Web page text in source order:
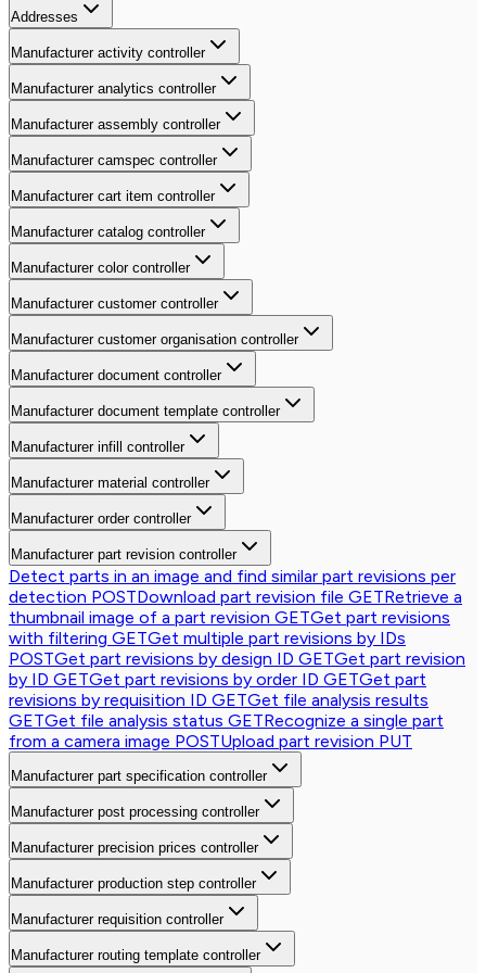
Addresses
Manufacturer activity controller
Manufacturer analytics controller
Manufacturer assembly controller
Manufacturer camspec controller
Manufacturer cart item controller
Manufacturer catalog controller
Manufacturer color controller
Manufacturer customer controller
Manufacturer customer organisation controller
Manufacturer document controller
Manufacturer document template controller
Manufacturer infill controller
Manufacturer material controller
Manufacturer order controller
Manufacturer part revision controller
Detect parts in an image and find similar part revisions per
detection POSTDownload part revision file GETRetrieve a
thumbnail image of a part revision GETGet part revisions
with filtering GETGet multiple part revisions by IDs
POSTGet part revisions by design ID GETGet part revision
by ID GETGet part revisions by order ID GETGet part
revisions by requisition ID GETGet file analysis results
GETGet file analysis status GETRecognize a single part
from a camera image POSTUpload part revision PUT
Manufacturer part specification controller
Manufacturer post processing controller
Manufacturer precision prices controller
Manufacturer production step controller
Manufacturer requisition controller
Manufacturer routing template controller